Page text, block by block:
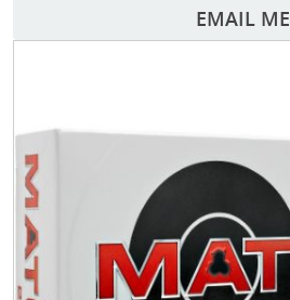
EMAIL ME